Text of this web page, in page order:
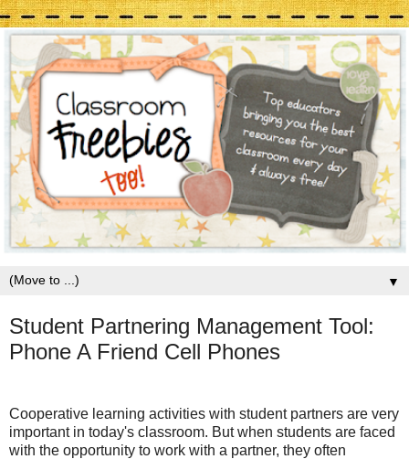
▼
Student Partnering Management Tool:
Phone A Friend Cell Phones
Cooperative learning activities with student partners are very
important in today's classroom. But when students are faced
with the opportunity to work with a partner, they often